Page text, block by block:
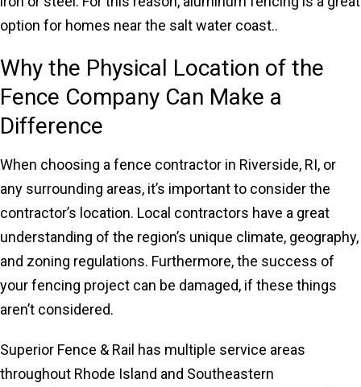
option for homes near the salt water coast..
Why the Physical Location of the
Fence Company Can Make a
Difference
When choosing a fence contractor in Riverside, RI, or
any surrounding areas, it’s important to consider the
contractor’s location. Local contractors have a great
understanding of the region’s unique climate, geography,
and zoning regulations. Furthermore, the success of
your fencing project can be damaged, if these things
aren’t considered.
Superior Fence & Rail has multiple service areas
throughout Rhode Island and Southeastern